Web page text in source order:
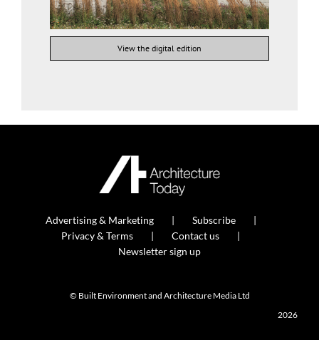
View the digital edition
Advertising & Marketing
Subscribe
Privacy & Terms
Contact us
Newsletter sign up
© Built Environment and Architecture Media Ltd
2026